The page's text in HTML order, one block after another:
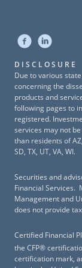
DISCLOSURE
Due to various
concerning the
products and
following pages to
registered.
services may not
than residents of AZ,
SD, TX, UT, VA, WI.
Securities and
Financial Services.
Management and
does not provide
Certified Financial
the CFP®
certification mark,